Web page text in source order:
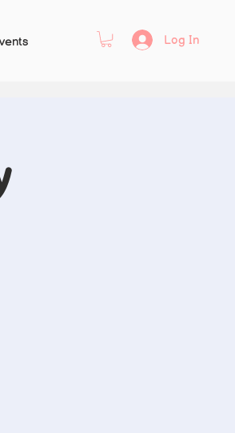
Log In